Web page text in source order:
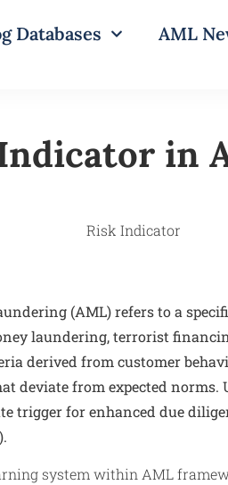
Databases AML
in
(AML) refers to a
laundering, terrorist
derived from customer
deviate from expected norms.
trigger for enhanced due
system within AML